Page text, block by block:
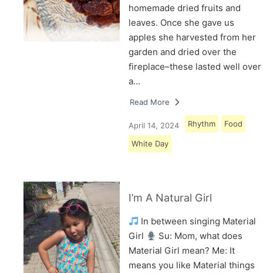
homemade dried fruits and
leaves. Once she gave us
apples she harvested from her
garden and dried over the
fireplace–these lasted well over
a…
Read More
April 14, 2024 Rhythm Food
White Day
I’m A Natural Girl
In between singing Material
Girl
Su: Mom, what does
Material Girl mean? Me: It
means you like Material things